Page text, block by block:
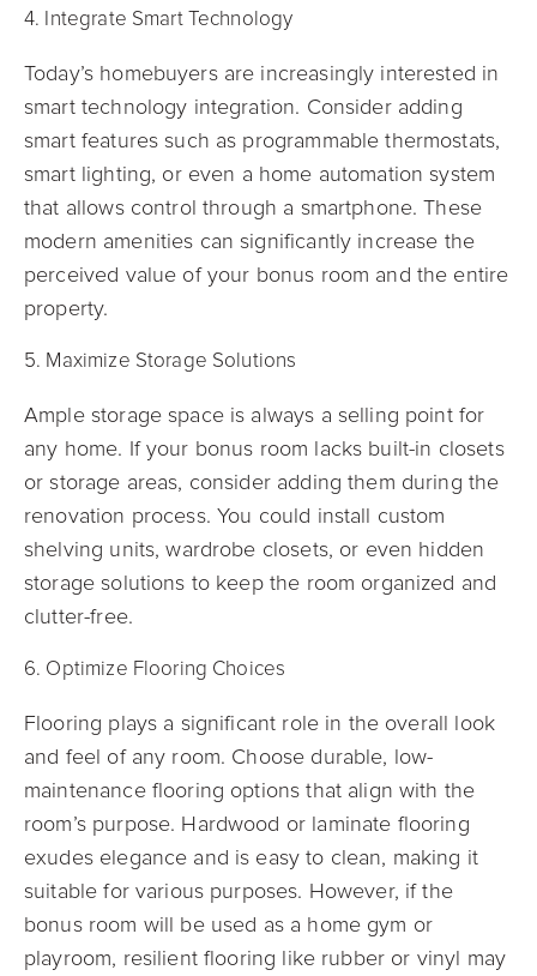
4. Integrate Smart Technology
Today’s homebuyers are increasingly interested in
smart technology integration. Consider adding
smart features such as programmable thermostats,
smart lighting, or even a home automation system
that allows control through a smartphone. These
modern amenities can significantly increase the
perceived value of your bonus room and the entire
property.
5. Maximize Storage Solutions
Ample storage space is always a selling point for
any home. If your bonus room lacks built-in closets
or storage areas, consider adding them during the
renovation process. You could install custom
shelving units, wardrobe closets, or even hidden
storage solutions to keep the room organized and
clutter-free.
6. Optimize Flooring Choices
Flooring plays a significant role in the overall look
and feel of any room. Choose durable, low-
maintenance flooring options that align with the
room’s purpose. Hardwood or laminate flooring
exudes elegance and is easy to clean, making it
suitable for various purposes. However, if the
bonus room will be used as a home gym or
playroom, resilient flooring like rubber or vinyl may